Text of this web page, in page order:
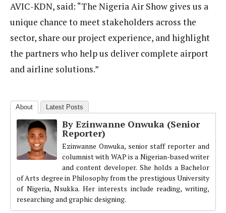
AVIC-KDN, said: “The Nigeria Air Show gives us a
unique chance to meet stakeholders across the
sector, share our project experience, and highlight
the partners who help us deliver complete airport
and airline solutions.”
About Latest Posts
By Ezinwanne Onwuka (Senior
Reporter)
Ezinwanne Onwuka, senior staff reporter and
columnist with WAP is a Nigerian-based writer
and content developer. She holds a Bachelor
of Arts degree in Philosophy from the prestigious University
of Nigeria, Nsukka. Her interests include reading, writing,
researching and graphic designing.